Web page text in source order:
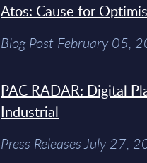
Atos: Cause for
Blog Post February 05,
PAC RADAR: Digital
Industrial
Press Releases July 27,